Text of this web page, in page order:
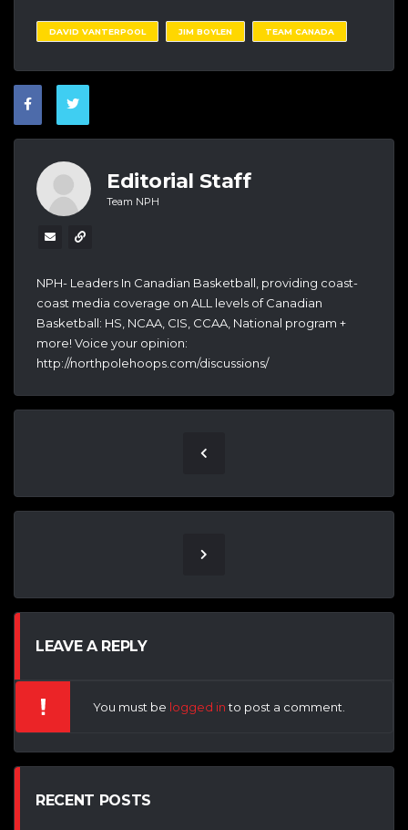
DAVID VANTERPOOL JIM BOYLEN TEAM CANADA
Editorial Staff
Team NPH
NPH- Leaders In Canadian Basketball, providing coast-
coast media coverage on ALL levels of Canadian
Basketball: HS, NCAA, CIS, CCAA, National program +
more! Voice your opinion:
http://northpolehoops.com/discussions/
LEAVE A REPLY
You must be logged into post a comment.
RECENT POSTS